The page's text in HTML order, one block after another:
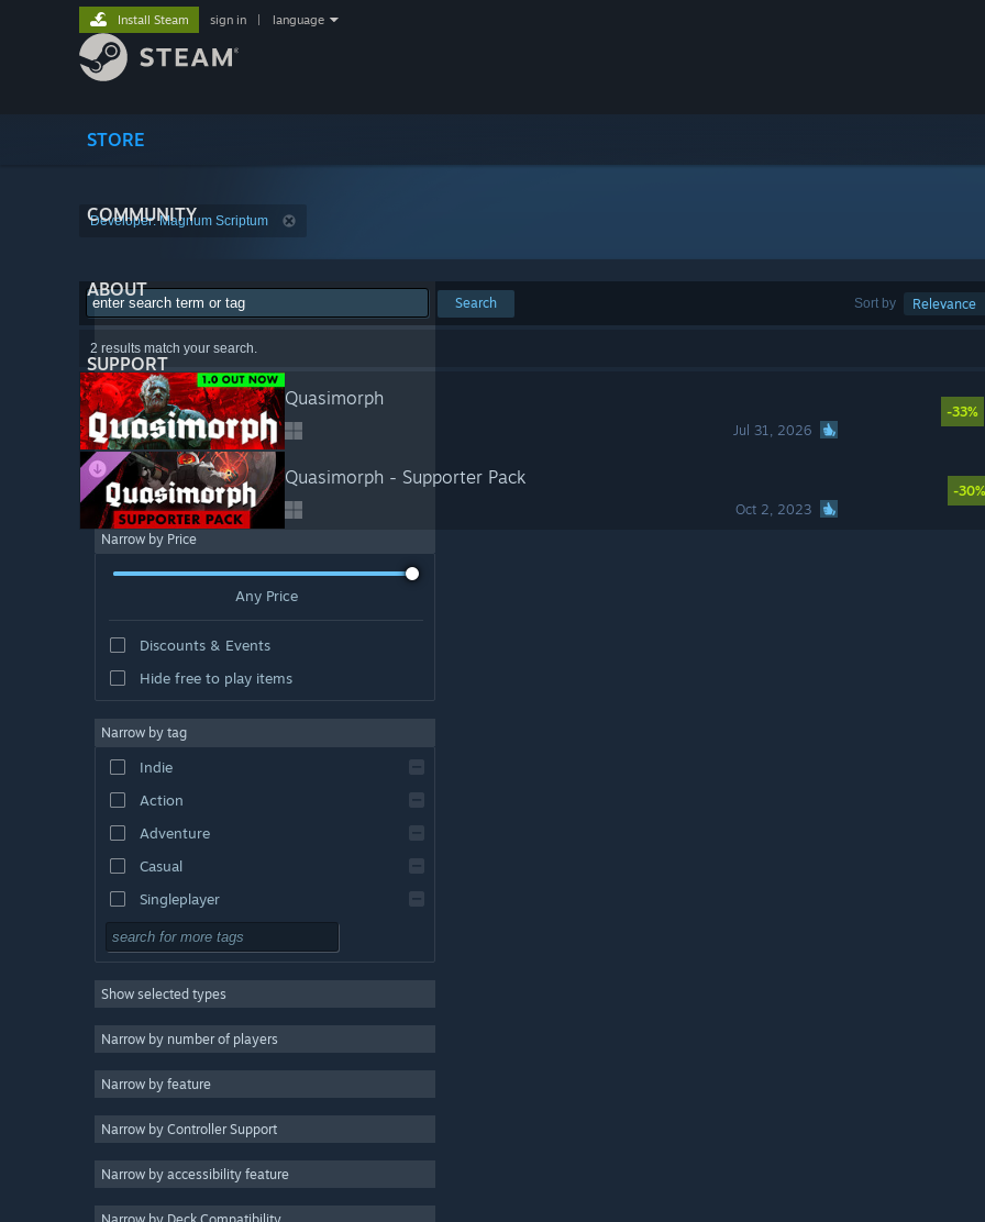
STORE
COMMUNITY
ABOUT
SUPPORT
Install Steam sign in language
Developer: Magnum Scriptum
Sort by Relevance
Search
2 results match your search.
Quasimorph
Jul 31, 2026
-33%
Quasimorph - Supporter Pack
Oct 2, 2023
-30%
Narrow by Price
Any Price
Discounts & Events
Hide free to play items
Narrow by tag
Indie
Action
Adventure
Casual
Singleplayer
Simulation
Strategy
2D
3D
Free to Play
Show selected types
Narrow by number of players
Narrow by feature
Narrow by Controller Support
Narrow by accessibility feature